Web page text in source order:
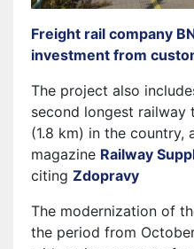
Freight rail company
investment from
The project also
second longest railway
(1.8 km) in the country,
magazine Railway
citing Zdopravy
The modernization of
the period from